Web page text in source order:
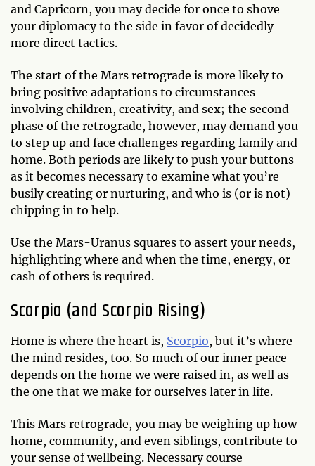
and Capricorn, you may decide for once to shove
your diplomacy to the side in favor of decidedly
more direct tactics.
The start of the Mars retrograde is more likely to
bring positive adaptations to circumstances
involving children, creativity, and sex; the second
phase of the retrograde, however, may demand you
to step up and face challenges regarding family and
home. Both periods are likely to push your buttons
as it becomes necessary to examine what you’re
busily creating or nurturing, and who is (or is not)
chipping in to help.
Use the Mars-Uranus squares to assert your needs,
highlighting where and when the time, energy, or
cash of others is required.
Scorpio (and Scorpio Rising)
Home is where the heart is, Scorpio, but it’s where
the mind resides, too. So much of our inner peace
depends on the home we were raised in, as well as
the one that we make for ourselves later in life.
This Mars retrograde, you may be weighing up how
home, community, and even siblings, contribute to
your sense of wellbeing. Necessary course